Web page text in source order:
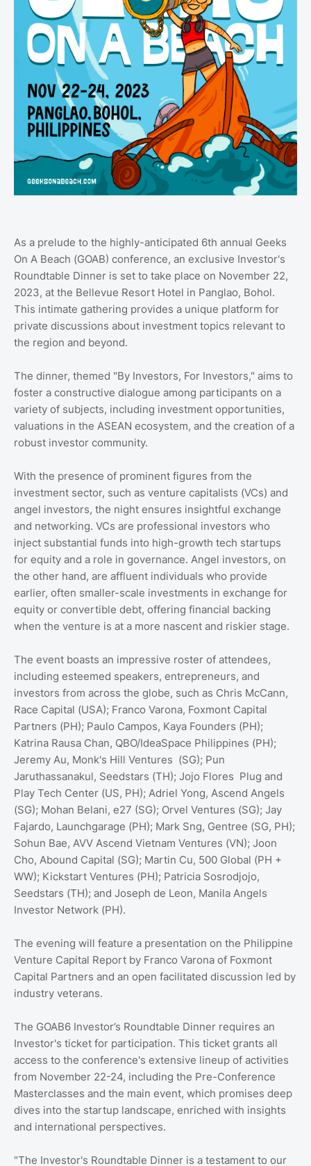
As a prelude to the highly-anticipated 6th annual Geeks
On A Beach (GOAB) conference, an exclusive Investor's
Roundtable Dinner is set to take place on November 22,
2023, at the Bellevue Resort Hotel in Panglao, Bohol.
This intimate gathering provides a unique platform for
private discussions about investment topics relevant to
the region and beyond.
The dinner, themed "By Investors, For Investors," aims to
foster a constructive dialogue among participants on a
variety of subjects, including investment opportunities,
valuations in the ASEAN ecosystem, and the creation of a
robust investor community.
With the presence of prominent figures from the
investment sector, such as venture capitalists (VCs) and
angel investors, the night ensures insightful exchange
and networking. VCs are professional investors who
inject substantial funds into high-growth tech startups
for equity and a role in governance. Angel investors, on
the other hand, are affluent individuals who provide
earlier, often smaller-scale investments in exchange for
equity or convertible debt, offering financial backing
when the venture is at a more nascent and riskier stage.
The event boasts an impressive roster of attendees,
including esteemed speakers, entrepreneurs, and
investors from across the globe, such as Chris McCann,
Race Capital (USA); Franco Varona, Foxmont Capital
Partners (PH); Paulo Campos, Kaya Founders (PH);
Katrina Rausa Chan, QBO/IdeaSpace Philippines (PH);
Jeremy Au, Monk's Hill Ventures (SG); Pun
Jaruthassanakul, Seedstars (TH); Jojo Flores Plug and
Play Tech Center (US, PH); Adriel Yong, Ascend Angels
(SG); Mohan Belani, e27 (SG); Orvel Ventures (SG); Jay
Fajardo, Launchgarage (PH); Mark Sng, Gentree (SG, PH);
Sohun Bae, AVV Ascend Vietnam Ventures (VN); Joon
Cho, Abound Capital (SG); Martin Cu, 500 Global (PH +
WW); Kickstart Ventures (PH); Patricia Sosrodjojo,
Seedstars (TH); and Joseph de Leon, Manila Angels
Investor Network (PH).
The evening will feature a presentation on the Philippine
Venture Capital Report by Franco Varona of Foxmont
Capital Partners and an open facilitated discussion led by
industry veterans.
The GOAB6 Investor’s Roundtable Dinner requires an
Investor's ticket for participation. This ticket grants all
access to the conference's extensive lineup of activities
from November 22-24, including the Pre-Conference
Masterclasses and the main event, which promises deep
dives into the startup landscape, enriched with insights
and international perspectives.
"The Investor's Roundtable Dinner is a testament to our